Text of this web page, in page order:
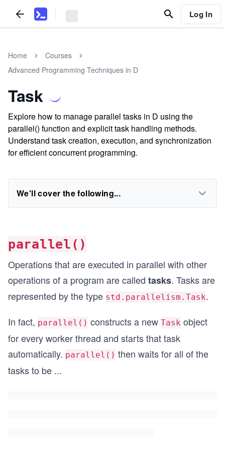
Log In
Home
Courses
Advanced Programming Techniques in D
Task
Explore how to manage parallel tasks in D using the
parallel() function and explicit task handling methods.
Understand task creation, execution, and synchronization
for efficient concurrent programming.
We'll cover the following...
parallel()
Operations that are executed in parallel with other
operations of a program are called tasks. Tasks are
represented by the type std.parallelism.Task.
In fact, parallel() constructs a new Task object
for every worker thread and starts that task
automatically. parallel() then waits for all of the
tasks to be ...